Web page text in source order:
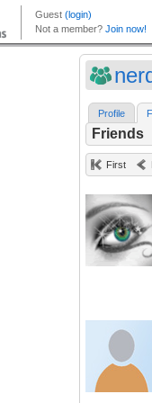
Profile
Friends
First